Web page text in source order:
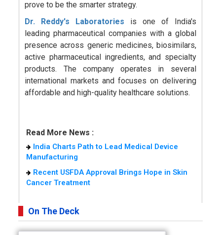
prove to be the smarter strategy.
Dr. Reddy's Laboratories is one of India's
leading pharmaceutical companies with a global
presence across generic medicines, biosimilars,
active pharmaceutical ingredients, and specialty
products. The company operates in several
international markets and focuses on delivering
affordable and high-quality healthcare solutions.
Read More News :
India Charts Path to Lead Medical Device
Manufacturing
Recent USFDA Approval Brings Hope in Skin
Cancer Treatment
On The Deck